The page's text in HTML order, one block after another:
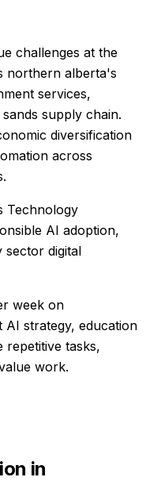
challenges at the
northern alberta's
services,
supply chain.
diversification
across
Technology
AI adoption,
digital
week on
AI strategy, education
repetitive tasks,
work.
in